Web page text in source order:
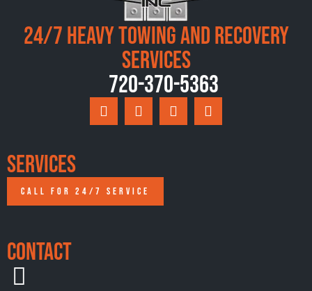
24/7 Heavy Towing and Recovery
Services
720-370-5363
Services
CALL FOR 24/7 SERVICE
Contact